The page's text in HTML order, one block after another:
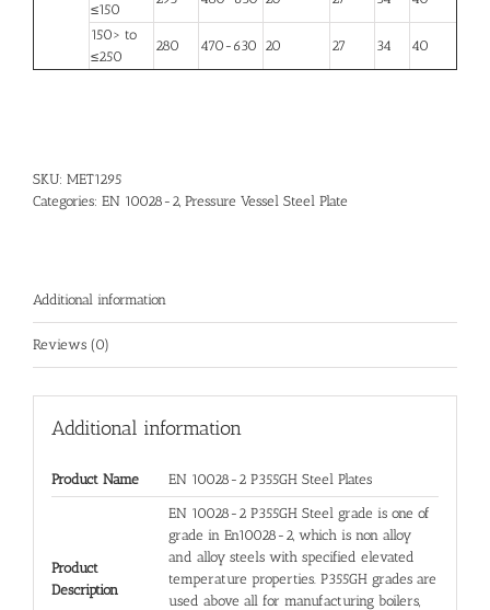
≤150
150> to
≤250
280 470-630 20 27 34 40
SKU: MET1295
Categories: EN 10028-2, Pressure Vessel Steel Plate
Additional information
Reviews (0)
Additional information
Product Name EN 10028-2 P355GH Steel Plates
Product
Description
EN 10028-2 P355GH Steel grade is one of
grade in En10028-2, which is non alloy
and alloy steels with specified elevated
temperature properties. P355GH grades are
used above all for manufacturing boilers,